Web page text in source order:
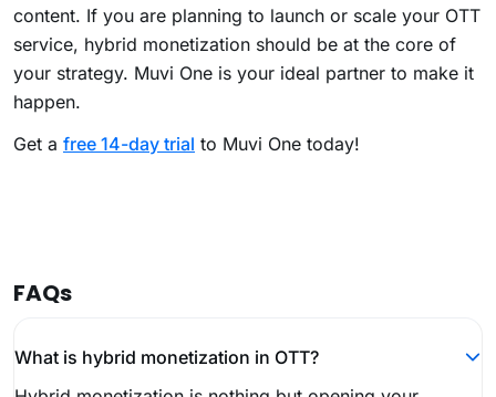
content. If you are planning to launch or scale your OTT
service, hybrid monetization should be at the core of
your strategy. Muvi One is your ideal partner to make it
happen.
Get a free 14-day trial to Muvi One today!
FAQs
What is hybrid monetization in OTT?